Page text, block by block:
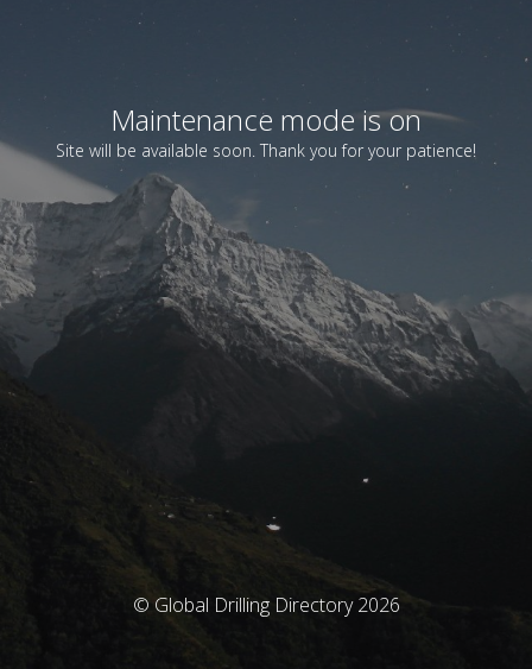
Maintenance mode is on
Site will be available soon. Thank you for your patience!
© Global Drilling Directory 2026